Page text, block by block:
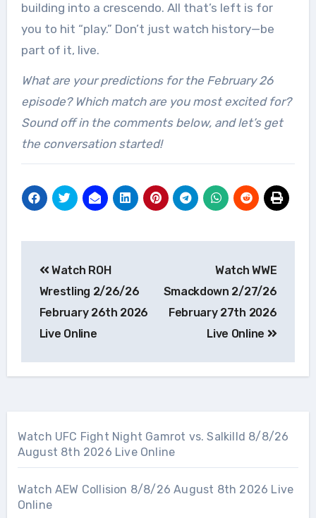
building into a crescendo. All that’s left is for
you to hit “play.” Don’t just watch history—be
part of it, live.
What are your predictions for the February 26
episode? Which match are you most excited for?
Sound off in the comments below, and let’s get
the conversation started!
navigation
Watch ROH
Wrestling 2/26/26
February 26th 2026
Live Online
Watch WWE
Smackdown 2/27/26
February 27th 2026
Live Online
Watch UFC Fight Night Gamrot vs. Salkilld 8/8/26
August 8th 2026 Live Online
Watch AEW Collision 8/8/26 August 8th 2026 Live
Online